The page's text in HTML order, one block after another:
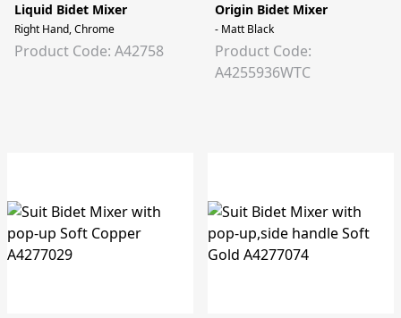
Liquid Bidet Mixer
Right Hand, Chrome
Product Code: A42758
Origin Bidet Mixer
- Matt Black
Product Code:
A4255936WTC